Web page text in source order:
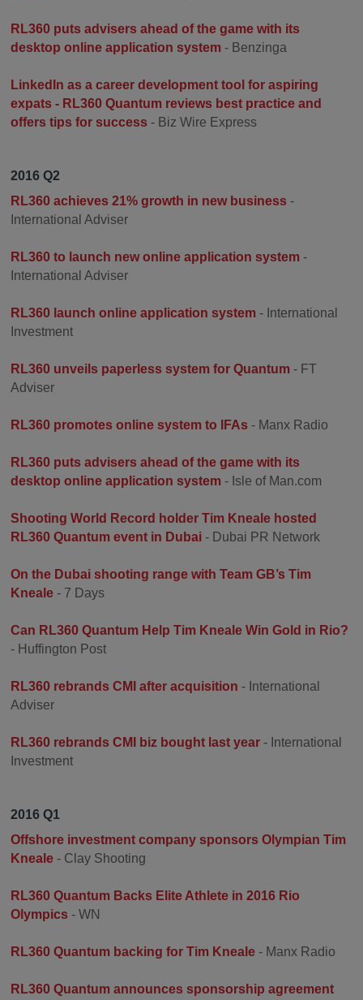
RL360 puts advisers ahead of the game with its
desktop online application system - Benzinga
LinkedIn as a career development tool for aspiring
expats - RL360 Quantum reviews best practice and
offers tips for success - Biz Wire Express
2016 Q2
RL360 achieves 21% growth in new business -
International Adviser
RL360 to launch new online application system -
International Adviser
RL360 launch online application system - International
Investment
RL360 unveils paperless system for Quantum - FT
Adviser
RL360 promotes online system to IFAs - Manx Radio
RL360 puts advisers ahead of the game with its
desktop online application system - Isle of Man.com
Shooting World Record holder Tim Kneale hosted
RL360 Quantum event in Dubai - Dubai PR Network
On the Dubai shooting range with Team GB’s Tim
Kneale - 7 Days
Can RL360 Quantum Help Tim Kneale Win Gold in Rio?
- Huffington Post
RL360 rebrands CMI after acquisition - International
Adviser
RL360 rebrands CMI biz bought last year - International
Investment
2016 Q1
Offshore investment company sponsors Olympian Tim
Kneale - Clay Shooting
RL360 Quantum Backs Elite Athlete in 2016 Rio
Olympics - WN
RL360 Quantum backing for Tim Kneale - Manx Radio
RL360 Quantum announces sponsorship agreement